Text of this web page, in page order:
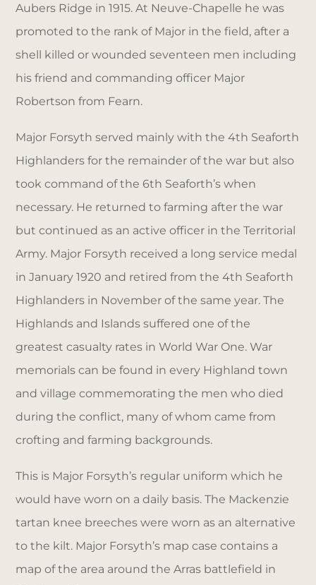
Aubers Ridge in 1915. At Neuve-Chapelle he was
promoted to the rank of Major in the field, after a
shell killed or wounded seventeen men including
his friend and commanding officer Major
Robertson from Fearn.
Major Forsyth served mainly with the 4th Seaforth
Highlanders for the remainder of the war but also
took command of the 6th Seaforth’s when
necessary. He returned to farming after the war
but continued as an active officer in the Territorial
Army. Major Forsyth received a long service medal
in January 1920 and retired from the 4th Seaforth
Highlanders in November of the same year. The
Highlands and Islands suffered one of the
greatest casualty rates in World War One. War
memorials can be found in every Highland town
and village commemorating the men who died
during the conflict, many of whom came from
crofting and farming backgrounds.
This is Major Forsyth’s regular uniform which he
would have worn on a daily basis. The Mackenzie
tartan knee breeches were worn as an alternative
to the kilt. Major Forsyth’s map case contains a
map of the area around the Arras battlefield in